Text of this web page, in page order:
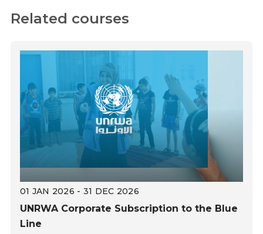
Related courses
01 JAN 2026 - 31 DEC 2026
UNRWA Corporate Subscription to the Blue
Line